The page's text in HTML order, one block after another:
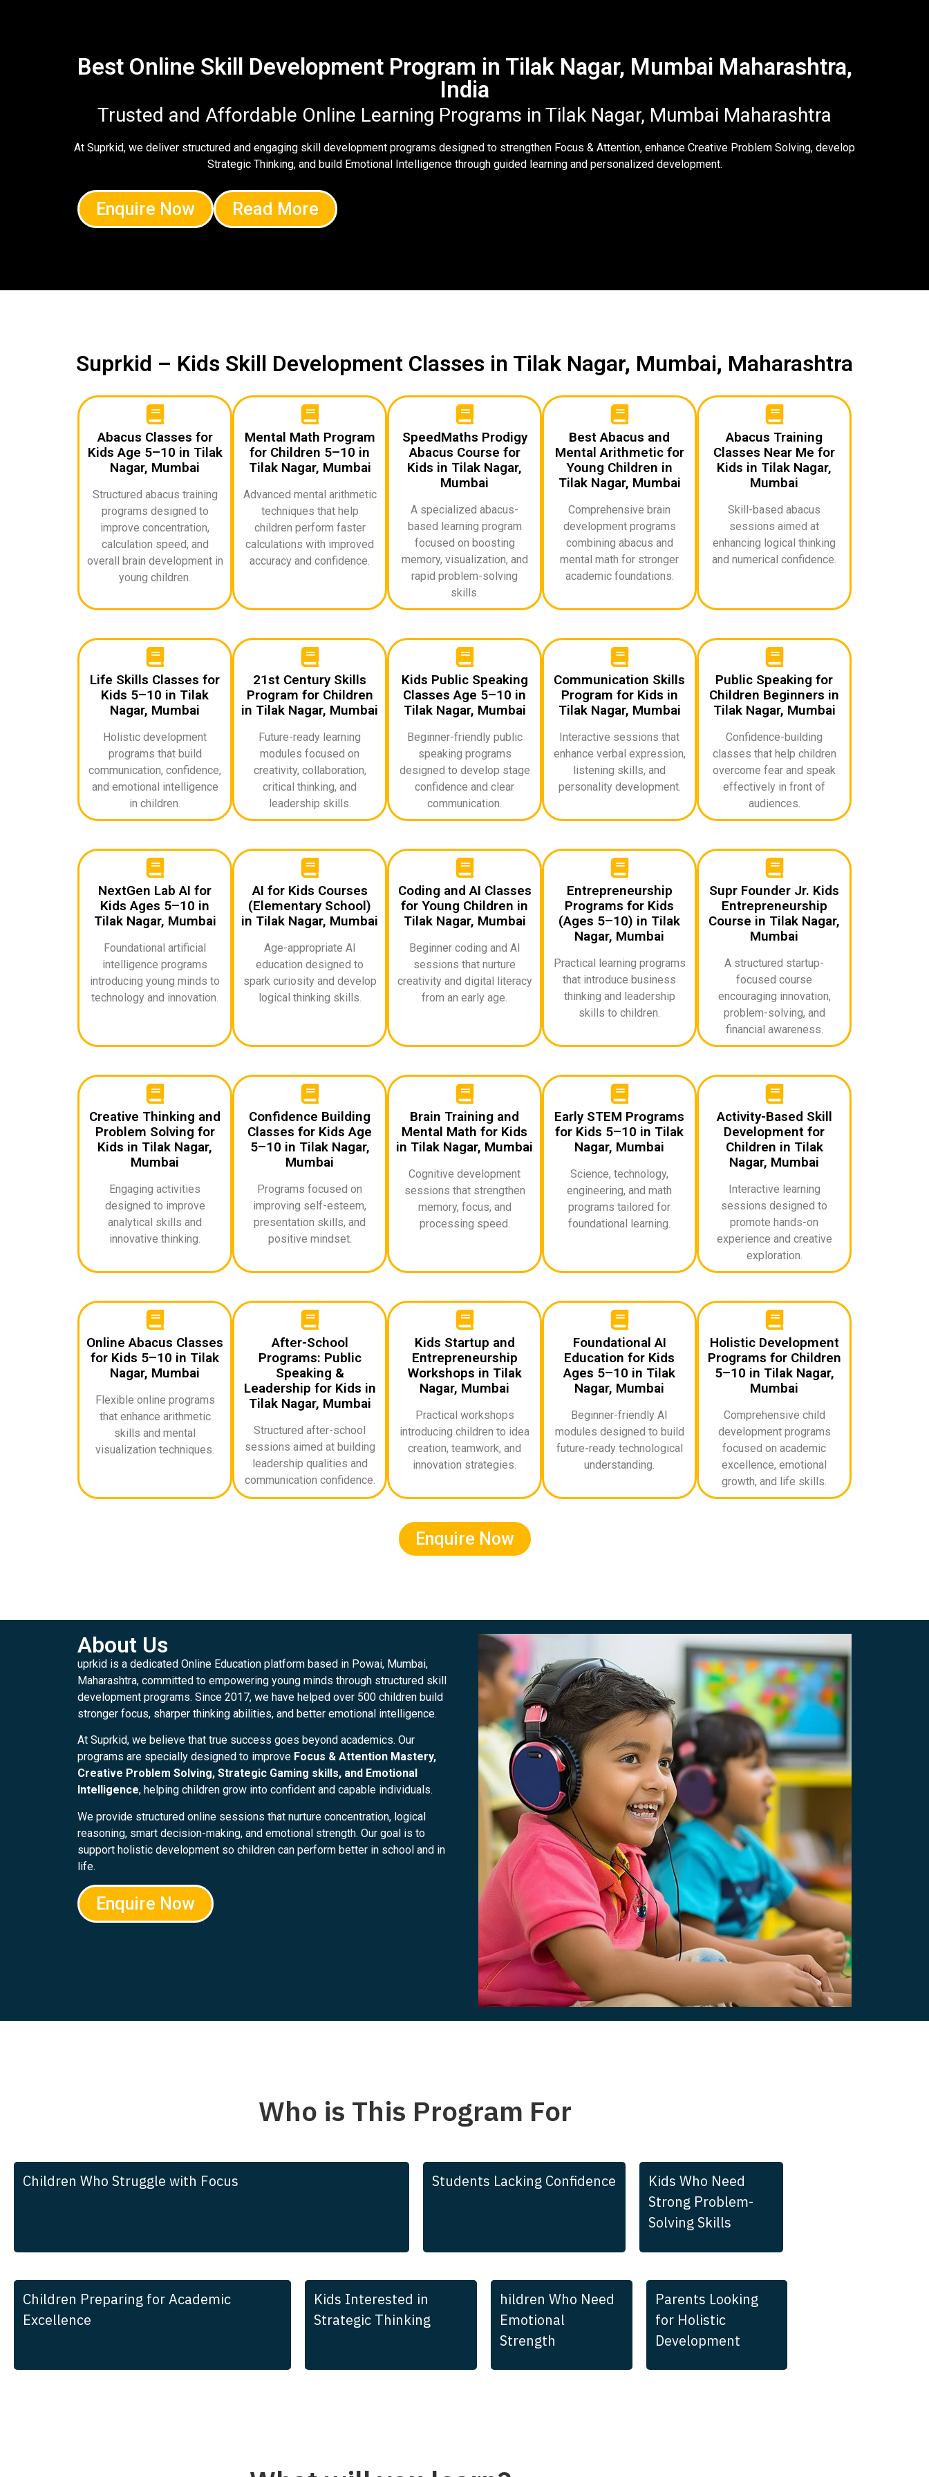
Best Online Skill Development Program in Tilak Nagar, Mumbai Maharashtra,
India
Trusted and Affordable Online Learning Programs in Tilak Nagar, Mumbai Maharashtra
At Suprkid, we deliver structured and engaging skill development programs designed to strengthen Focus & Attention, enhance Creative Problem Solving, develop
Strategic Thinking, and build Emotional Intelligence through guided learning and personalized development.
Enquire Now Read More
Suprkid – Kids Skill Development Classes in Tilak Nagar, Mumbai, Maharashtra
Abacus Classes for
Kids Age 5–10 in Tilak
Nagar, Mumbai
Structured abacus training
programs designed to
improve concentration,
calculation speed, and
overall brain development in
young children.
Mental Math Program
for Children 5–10 in
Tilak Nagar, Mumbai
Advanced mental arithmetic
techniques that help
children perform faster
calculations with improved
accuracy and confidence.
SpeedMaths Prodigy
Abacus Course for
Kids in Tilak Nagar,
Mumbai
A specialized abacus-
based learning program
focused on boosting
memory, visualization, and
rapid problem-solving
skills.
Best Abacus and
Mental Arithmetic for
Young Children in
Tilak Nagar, Mumbai
Comprehensive brain
development programs
combining abacus and
mental math for stronger
academic foundations.
Abacus Training
Classes Near Me for
Kids in Tilak Nagar,
Mumbai
Skill-based abacus
sessions aimed at
enhancing logical thinking
and numerical confidence.
Life Skills Classes for
Kids 5–10 in Tilak
Nagar, Mumbai
Holistic development
programs that build
communication, confidence,
and emotional intelligence
in children.
21st Century Skills
Program for Children
in Tilak Nagar, Mumbai
Future-ready learning
modules focused on
creativity, collaboration,
critical thinking, and
leadership skills.
Kids Public Speaking
Classes Age 5–10 in
Tilak Nagar, Mumbai
Beginner-friendly public
speaking programs
designed to develop stage
confidence and clear
communication.
Communication Skills
Program for Kids in
Tilak Nagar, Mumbai
Interactive sessions that
enhance verbal expression,
listening skills, and
personality development.
Public Speaking for
Children Beginners in
Tilak Nagar, Mumbai
Confidence-building
classes that help children
overcome fear and speak
effectively in front of
audiences.
NextGen Lab AI for
Kids Ages 5–10 in
Tilak Nagar, Mumbai
Foundational artificial
intelligence programs
introducing young minds to
technology and innovation.
AI for Kids Courses
(Elementary School)
in Tilak Nagar, Mumbai
Age-appropriate AI
education designed to
spark curiosity and develop
logical thinking skills.
Coding and AI Classes
for Young Children in
Tilak Nagar, Mumbai
Beginner coding and AI
sessions that nurture
creativity and digital literacy
from an early age.
Entrepreneurship
Programs for Kids
(Ages 5–10) in Tilak
Nagar, Mumbai
Practical learning programs
that introduce business
thinking and leadership
skills to children.
Supr Founder Jr. Kids
Entrepreneurship
Course in Tilak Nagar,
Mumbai
A structured startup-
focused course
encouraging innovation,
problem-solving, and
financial awareness.
Creative Thinking and
Problem Solving for
Kids in Tilak Nagar,
Mumbai
Engaging activities
designed to improve
analytical skills and
innovative thinking.
Confidence Building
Classes for Kids Age
5–10 in Tilak Nagar,
Mumbai
Programs focused on
improving self-esteem,
presentation skills, and
positive mindset.
Brain Training and
Mental Math for Kids
in Tilak Nagar, Mumbai
Cognitive development
sessions that strengthen
memory, focus, and
processing speed.
Early STEM Programs
for Kids 5–10 in Tilak
Nagar, Mumbai
Science, technology,
engineering, and math
programs tailored for
foundational learning.
Activity-Based Skill
Development for
Children in Tilak
Nagar, Mumbai
Interactive learning
sessions designed to
promote hands-on
experience and creative
exploration.
Online Abacus Classes
for Kids 5–10 in Tilak
Nagar, Mumbai
Flexible online programs
that enhance arithmetic
skills and mental
visualization techniques.
After-School
Programs: Public
Speaking &
Leadership for Kids in
Tilak Nagar, Mumbai
Structured after-school
sessions aimed at building
leadership qualities and
communication confidence.
Kids Startup and
Entrepreneurship
Workshops in Tilak
Nagar, Mumbai
Practical workshops
introducing children to idea
creation, teamwork, and
innovation strategies.
Foundational AI
Education for Kids
Ages 5–10 in Tilak
Nagar, Mumbai
Beginner-friendly AI
modules designed to build
future-ready technological
understanding.
Holistic Development
Programs for Children
5–10 in Tilak Nagar,
Mumbai
Comprehensive child
development programs
focused on academic
excellence, emotional
growth, and life skills.
Enquire Now
About Us
uprkid is a dedicated Online Education platform based in Powai, Mumbai,
Maharashtra, committed to empowering young minds through structured skill
development programs. Since 2017, we have helped over 500 children build
stronger focus, sharper thinking abilities, and better emotional intelligence.
At Suprkid, we believe that true success goes beyond academics. Our
programs are specially designed to improve Focus & Attention Mastery,
Creative Problem Solving, Strategic Gaming skills, and Emotional
Intelligence, helping children grow into confident and capable individuals.
We provide structured online sessions that nurture concentration, logical
reasoning, smart decision-making, and emotional strength. Our goal is to
support holistic development so children can perform better in school and in
life.
Enquire Now
Who is This Program For
Children Who Struggle with Focus Students Lacking Confidence
Kids Who Need
Strong Problem-
Solving Skills
Children Preparing for Academic
Excellence
Kids Interested in
Strategic Thinking
hildren Who Need
Emotional
Strength
Parents Looking
for Holistic
Development